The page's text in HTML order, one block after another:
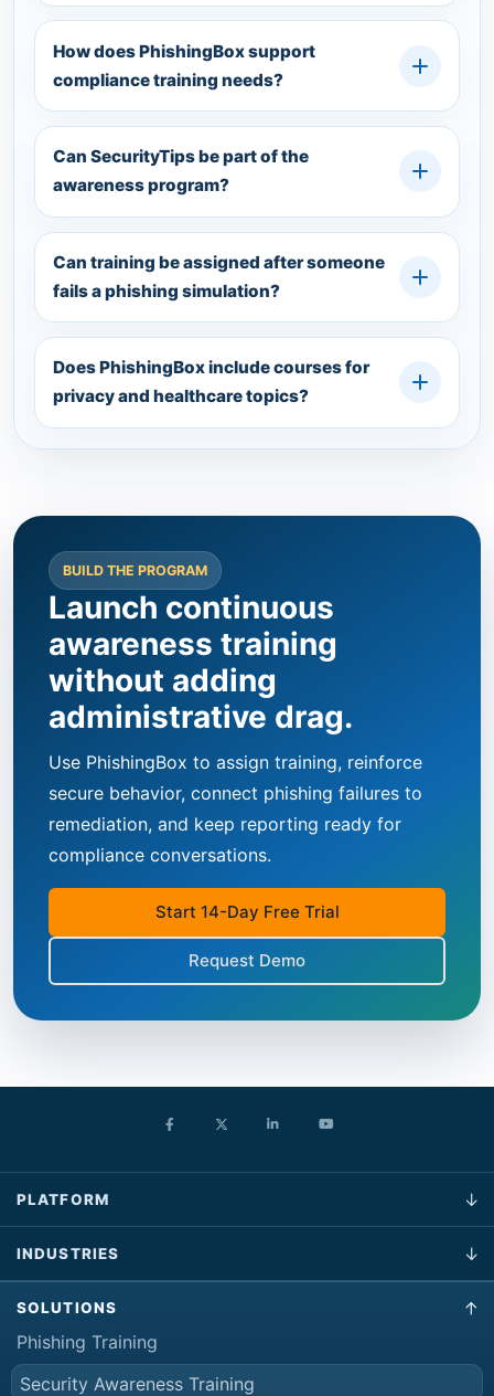
How does PhishingBox support
compliance training needs?
Can SecurityTips be part of the
awareness program?
Can training be assigned after someone
fails a phishing simulation?
Does PhishingBox include courses for
privacy and healthcare topics?
BUILD THE PROGRAM
Launch continuous
awareness training
without adding
administrative drag.
Use PhishingBox to assign training, reinforce
secure behavior, connect phishing failures to
remediation, and keep reporting ready for
compliance conversations.
Start 14-Day Free Trial
Request Demo
PLATFORM
INDUSTRIES
SOLUTIONS
Phishing Training
Security Awareness Training